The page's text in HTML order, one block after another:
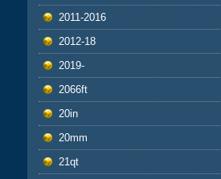
2011-2016
2012-18
2019-
2066ft
20in
20mm
21qt